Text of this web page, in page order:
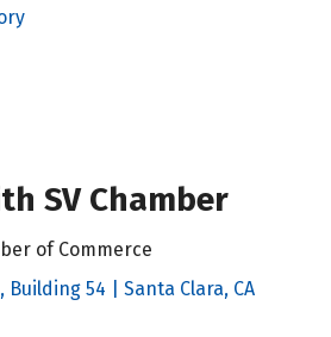
SV Chamber
of Commerce
Building 54 | Santa Clara, CA